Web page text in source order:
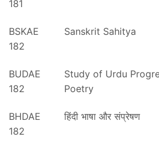
181
BSKAE
182
Sanskrit Sahitya
BUDAE
182
Study of Urdu
Poetry
BHDAE
182
हिंदी भाषा और संप्रेषण